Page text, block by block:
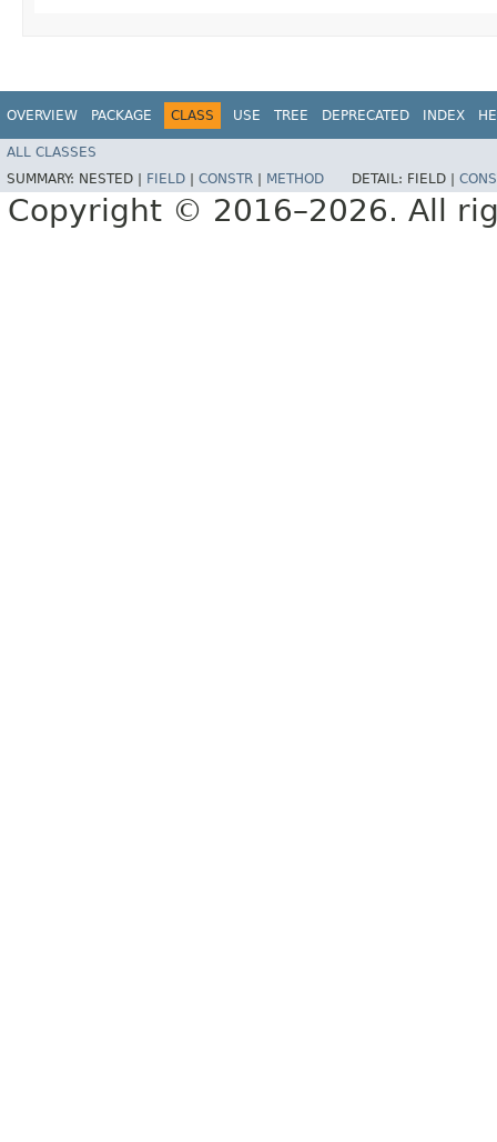
OVERVIEW PACKAGE CLASS USE TREE DEPRECATED INDEX
ALL CLASSES
SUMMARY: NESTED | FIELD CONSTR METHOD DETAIL: FIELD |
Copyright © 2016–2026. All